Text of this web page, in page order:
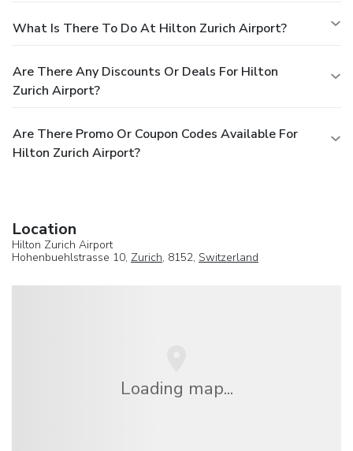
What Is There To Do At Hilton Zurich Airport?
Are There Any Discounts Or Deals For Hilton
Zurich Airport?
Are There Promo Or Coupon Codes Available For
Hilton Zurich Airport?
Location
Hilton Zurich Airport
Hohenbuehlstrasse 10, Zurich, 8152, Switzerland
Loading map...